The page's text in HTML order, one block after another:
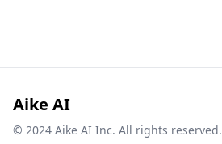
Aike AI
© 2024 Aike AI Inc. All rights reserved.